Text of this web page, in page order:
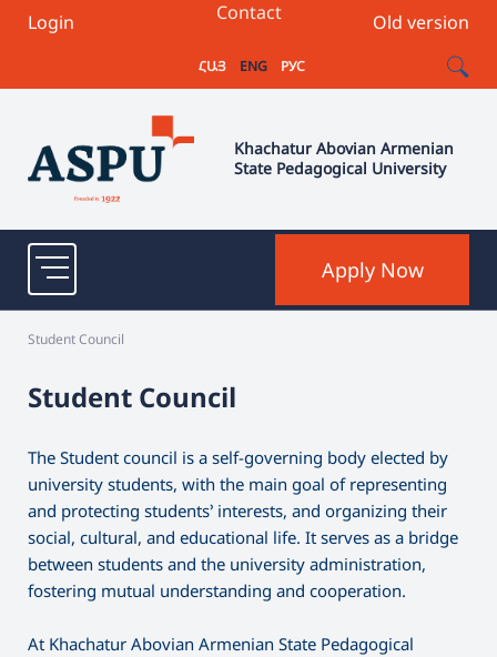
Login Old version
Contact
ՀԱՅ ENG РУС
Khachatur Abovian Armenian
State Pedagogical University
Apply Now
Student Council
Student Council
The Student council is a self-governing body elected by
university students, with the main goal of representing
and protecting students’ interests, and organizing their
social, cultural, and educational life. It serves as a bridge
between students and the university administration,
fostering mutual understanding and cooperation.
At Khachatur Abovian Armenian State Pedagogical